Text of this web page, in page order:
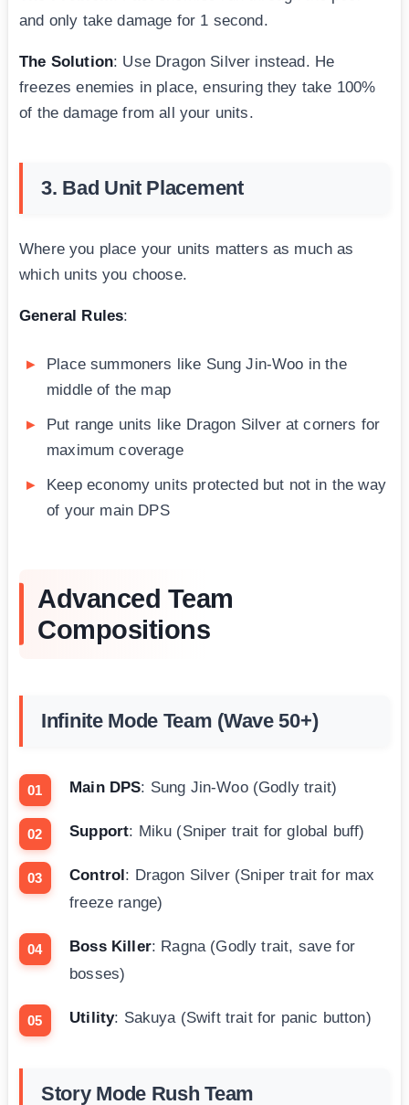
and only take damage for 1 second.
The Solution: Use Dragon Silver instead. He
freezes enemies in place, ensuring they take 100%
of the damage from all your units.
3. Bad Unit Placement
Where you place your units matters as much as
which units you choose.
General Rules:
Place summoners like Sung Jin-Woo in the
middle of the map
Put range units like Dragon Silver at corners for
maximum coverage
Keep economy units protected but not in the way
of your main DPS
Advanced Team
Compositions
Infinite Mode Team (Wave 50+)
Main DPS: Sung Jin-Woo (Godly trait)
Support: Miku (Sniper trait for global buff)
Control: Dragon Silver (Sniper trait for max
freeze range)
Boss Killer: Ragna (Godly trait, save for
bosses)
Utility: Sakuya (Swift trait for panic button)
Story Mode Rush Team